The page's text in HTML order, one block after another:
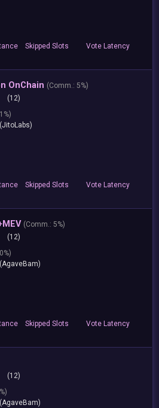
Skipped Slots Vote Latency
OnChain (Comm.: 5%)
(12)
(JitoLabs)
Skipped Slots Vote Latency
(Comm.: 5%)
(12)
(AgaveBam)
Skipped Slots Vote Latency
(12)
(AgaveBam)